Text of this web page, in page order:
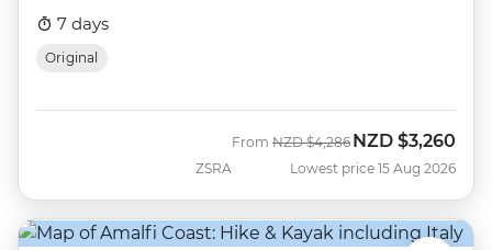
7 days
Original
ZSRA
From Was
NZD $4,286 Now
NZD $3,260
Lowest price 15 Aug 2026